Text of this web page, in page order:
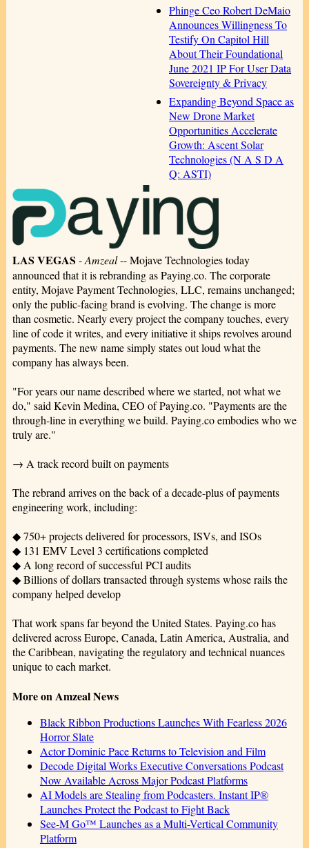
Phinge Ceo Robert DeMaio
Announces Willingness To
Testify On Capitol Hill
About Their Foundational
June 2021 IP For User Data
Sovereignty & Privacy
Expanding Beyond Space as
New Drone Market
Opportunities Accelerate
Growth: Ascent Solar
Technologies (N A S D A
Q: ASTI)
LAS VEGAS -Amzeal-- Mojave Technologies today
announced that it is rebranding as Paying.co. The corporate
entity, Mojave Payment Technologies, LLC, remains unchanged;
only the public-facing brand is evolving. The change is more
than cosmetic. Nearly every project the company touches, every
line of code it writes, and every initiative it ships revolves around
payments. The new name simply states out loud what the
company has always been.
"For years our name described where we started, not what we
do," said Kevin Medina, CEO of Paying.co. "Payments are the
through-line in everything we build. Paying.co embodies who we
truly are."
→ A track record built on payments
The rebrand arrives on the back of a decade-plus of payments
engineering work, including:
◆ 750+ projects delivered for processors, ISVs, and ISOs
◆ 131 EMV Level 3 certifications completed
◆ A long record of successful PCI audits
◆ Billions of dollars transacted through systems whose rails the
company helped develop
That work spans far beyond the United States. Paying.co has
delivered across Europe, Canada, Latin America, Australia, and
the Caribbean, navigating the regulatory and technical nuances
unique to each market.
More on Amzeal News
Black Ribbon Productions Launches With Fearless 2026
Horror Slate
Actor Dominic Pace Returns to Television and Film
Decode Digital Works Executive Conversations Podcast
Now Available Across Major Podcast Platforms
AI Models are Stealing from Podcasters. Instant IP®
Launches Protect the Podcast to Fight Back
See-M Go™ Launches as a Multi-Vertical Community
Platform